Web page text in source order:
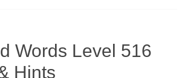
Words Level 516
Hints